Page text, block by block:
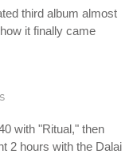
third album almost
it finally came
with "Ritual," then
2 hours with the Dalai